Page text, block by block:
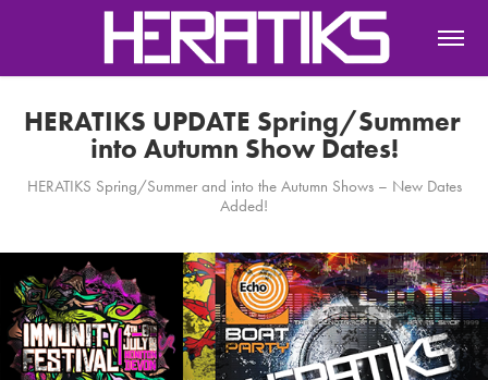
HERATIKS UPDATE Spring/Summer
into Autumn Show Dates!
HERATIKS Spring/Summer and into the Autumn Shows – New Dates
Added!